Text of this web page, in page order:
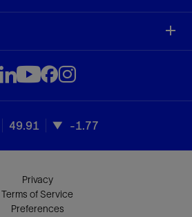
49.91 -1.77
Privacy
Terms of Service
Preferences